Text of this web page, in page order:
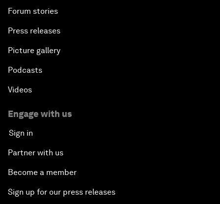
Forum stories
Press releases
Picture gallery
Podcasts
Videos
Engage with us
Sign in
Partner with us
Become a member
Sign up for our press releases